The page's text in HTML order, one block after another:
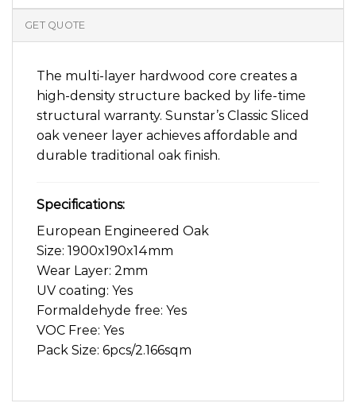
GET QUOTE
The multi-layer hardwood core creates a
high-density structure backed by life-time
structural warranty. Sunstar’s Classic Sliced
oak veneer layer achieves affordable and
durable traditional oak finish.
Specifications:
European Engineered Oak
Size: 1900x190x14mm
Wear Layer: 2mm
UV coating: Yes
Formaldehyde free: Yes
VOC Free: Yes
Pack Size: 6pcs/2.166sqm